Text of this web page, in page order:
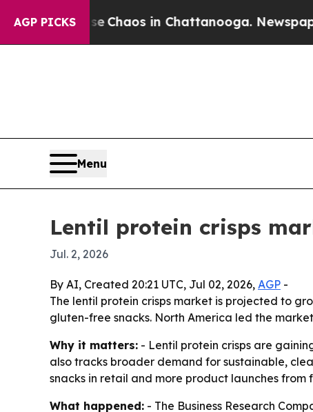
AGP PICKS
CollapseChaos in Chattanooga. Newspaper
Menu
Lentil protein crisps
Jul. 2, 2026
By AI, Created 20:21 UTC, Jul 02, 2026, AGP -
The lentil protein crisps market is projected to
gluten-free snacks. North America led the
Why it matters: - Lentil protein crisps are
also tracks broader demand for sustainable,
snacks in retail and more product launches from
What happened: - The Business Research